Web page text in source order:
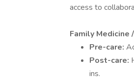
access to
Family Medicine
Pre-care:
Post-care:
ins.